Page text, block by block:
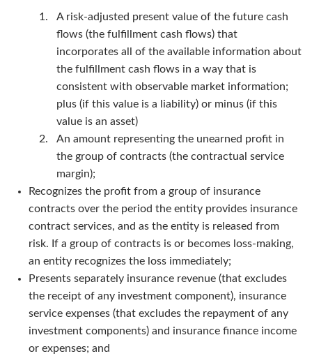
A risk-adjusted present value of the future cash
flows (the fulfillment cash flows) that
incorporates all of the available information about
the fulfillment cash flows in a way that is
consistent with observable market information;
plus (if this value is a liability) or minus (if this
value is an asset)
An amount representing the unearned profit in
the group of contracts (the contractual service
margin);
Recognizes the profit from a group of insurance
contracts over the period the entity provides insurance
contract services, and as the entity is released from
risk. If a group of contracts is or becomes loss-making,
an entity recognizes the loss immediately;
Presents separately insurance revenue (that excludes
the receipt of any investment component), insurance
service expenses (that excludes the repayment of any
investment components) and insurance finance income
or expenses; and